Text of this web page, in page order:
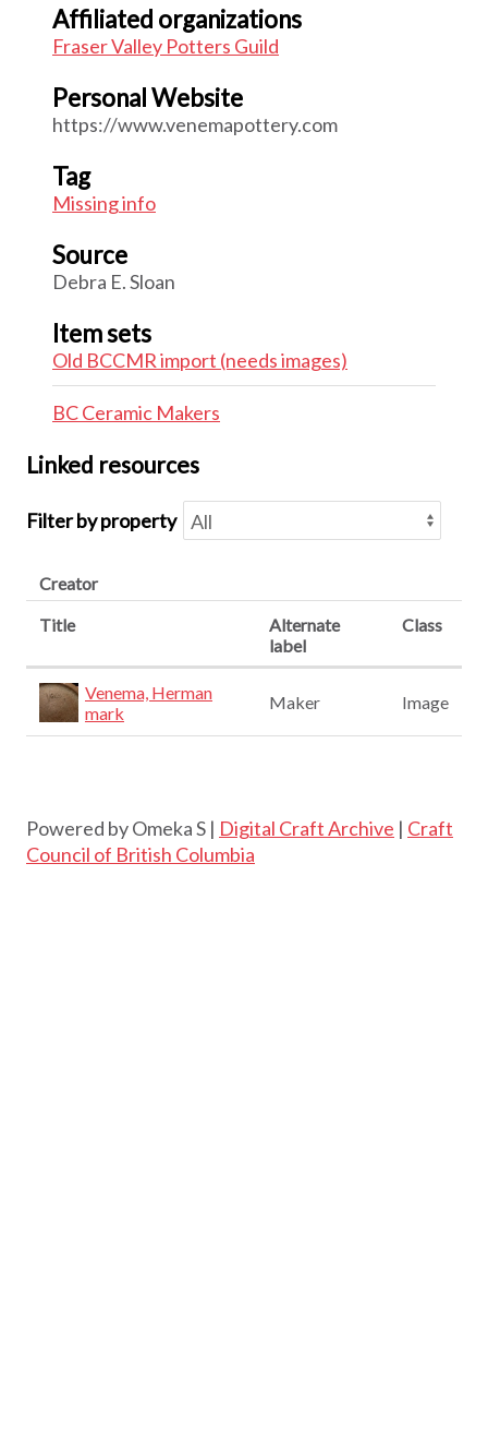
Affiliated organizations
Fraser Valley Potters Guild
Personal Website
https://www.venemapottery.com
Tag
Missing info
Source
Debra E. Sloan
Item sets
Old BCCMR import (needs images)
BC Ceramic Makers
Linked resources
Filter by property
Creator
Title
Alternate
label
Class
Venema, Herman
mark
Maker Image
Powered by Omeka S | Digital Craft Archive | Craft
Council of British Columbia